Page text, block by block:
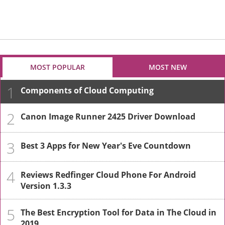
MOST POPULAR MOST NEW
1 Components of Cloud Computing
2 Canon Image Runner 2425 Driver Download
3 Best 3 Apps for New Year's Eve Countdown
4 Reviews Redfinger Cloud Phone For Android
Version 1.3.3
5 The Best Encryption Tool for Data in The Cloud in